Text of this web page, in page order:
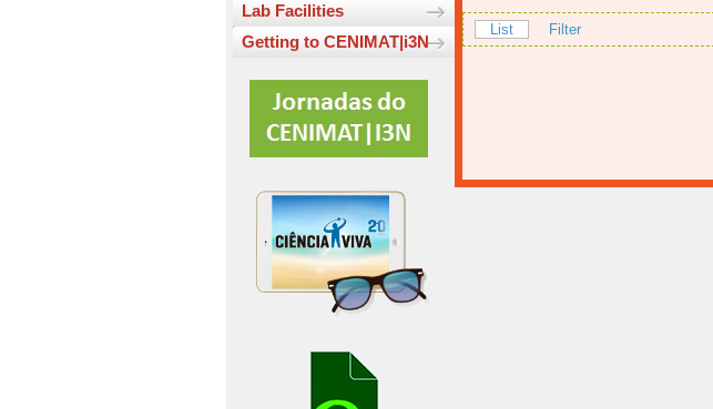
Lab Facilities
Getting to CENIMAT|i3N
List Filter